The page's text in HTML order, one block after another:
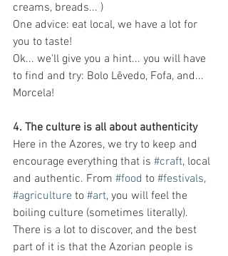
creams, breads... )
One advice: eat local, we have a lot for
you to taste!
Ok... we'll give you a hint... you will have
to find and try: Bolo Lêvedo, Fofa, and...
Morcela!
4. The culture is all about authenticity
Here in the Azores, we try to keep and
encourage everything that is #craft, local
and authentic. From #food to #festivals,
#agriculture to #art, you will feel the
boiling culture (sometimes literally).
There is a lot to discover, and the best
part of it is that the Azorian people is